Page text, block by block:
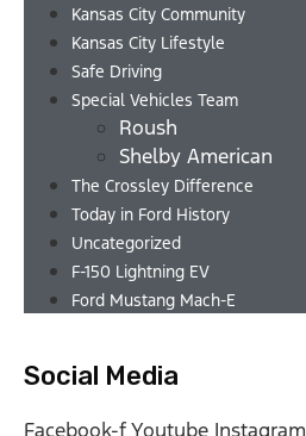
Kansas City Community
Kansas City Lifestyle
Safe Driving
Special Vehicles Team
Roush
Shelby American
The Crossley Difference
Today in Ford History
Uncategorized
F-150 Lightning EV
Ford Mustang Mach-E
Social Media
Facebook-fYoutube Instagram